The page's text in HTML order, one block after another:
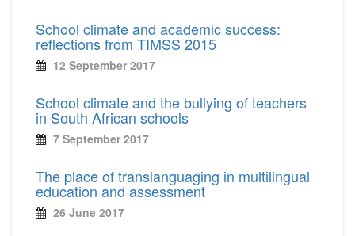
School climate and academic success:
reflections from TIMSS 2015
12 September 2017
School climate and the bullying of teachers
in South African schools
7 September 2017
The place of translanguaging in multilingual
education and assessment
26 June 2017